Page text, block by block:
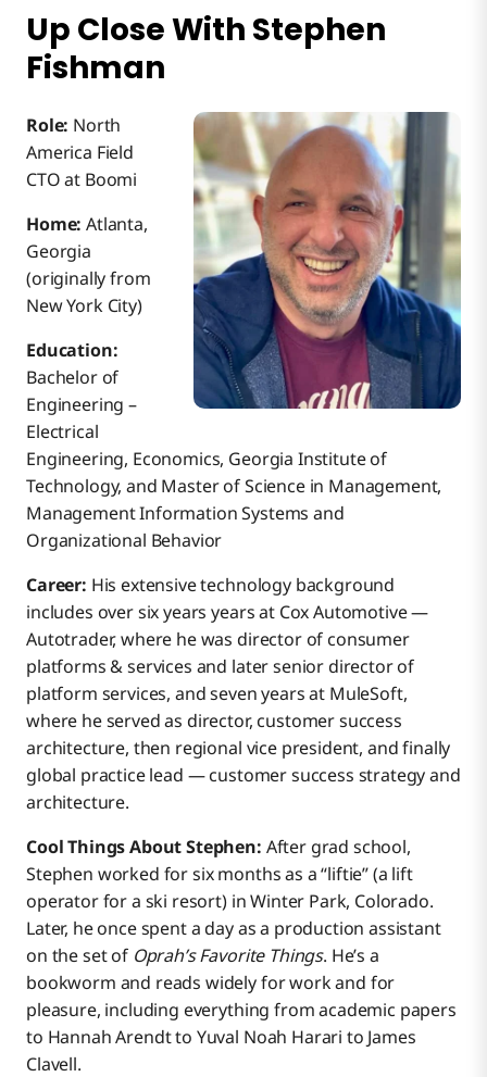
Up Close With Stephen
Fishman
Role: North
America Field
CTO at Boomi
Home: Atlanta,
Georgia
(originally from
New York City)
Education:
Bachelor of
Engineering –
Electrical
Engineering, Economics, Georgia Institute of
Technology, and Master of Science in Management,
Management Information Systems and
Organizational Behavior
Career: His extensive technology background
includes over six years years at Cox Automotive —
Autotrader, where he was director of consumer
platforms & services and later senior director of
platform services, and seven years at MuleSoft,
where he served as director, customer success
architecture, then regional vice president, and finally
global practice lead — customer success strategy and
architecture.
Cool Things About Stephen: After grad school,
Stephen worked for six months as a “liftie” (a lift
operator for a ski resort) in Winter Park, Colorado.
Later, he once spent a day as a production assistant
on the set of Oprah’s Favorite Things. He’s a
bookworm and reads widely for work and for
pleasure, including everything from academic papers
to Hannah Arendt to Yuval Noah Harari to James
Clavell.